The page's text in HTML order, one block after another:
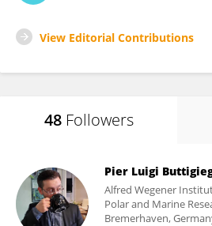
View Editorial Contributions
48 Followers
Pier Luigi
Alfred Wegener
Polar and Marine
Bremerhaven,